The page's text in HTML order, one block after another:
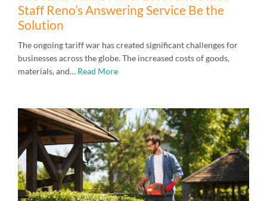
Staff Reno’s Answering Service Be the
Solution
The ongoing tariff war has created significant challenges for
businesses across the globe. The increased costs of goods,
materials, and… Read More